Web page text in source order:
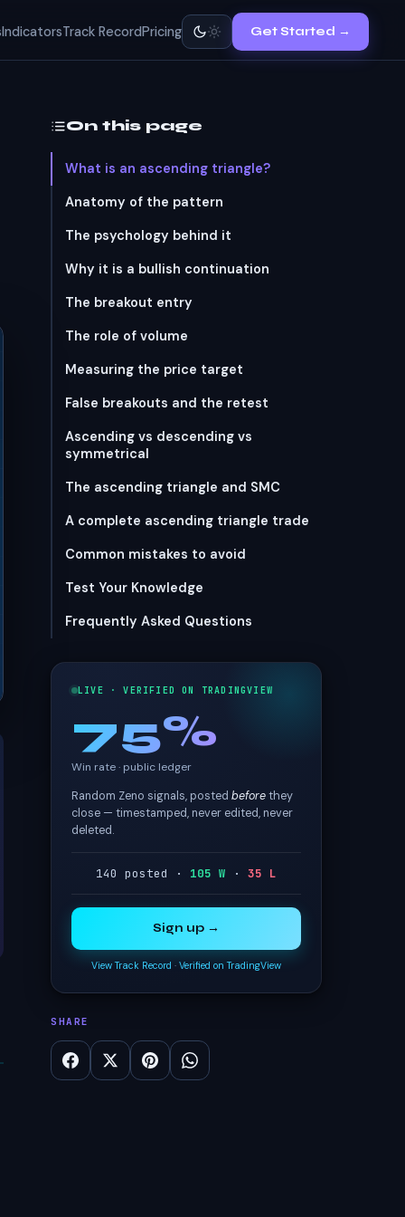
IndicatorsTrack RecordPricing Get Started →
On this page
What is an ascending triangle?
Anatomy of the pattern
The psychology behind it
Why it is a bullish continuation
The breakout entry
The role of volume
Measuring the price target
False breakouts and the retest
Ascending vs descending vs
symmetrical
The ascending triangle and SMC
A complete ascending triangle trade
Common mistakes to avoid
Test Your Knowledge
Frequently Asked Questions
LIVE · VERIFIED ON TRADINGVIEW
75%
Win rate · public ledger
Random Zeno signals, posted beforethey
close — timestamped, never edited, never
deleted.
140 posted · 105 W · 35 L
Sign up →
View Track Record · Verified on TradingView
SHARE